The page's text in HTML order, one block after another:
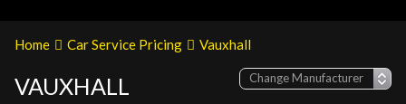
Home Car Service Pricing Vauxhall
VAUXHALL